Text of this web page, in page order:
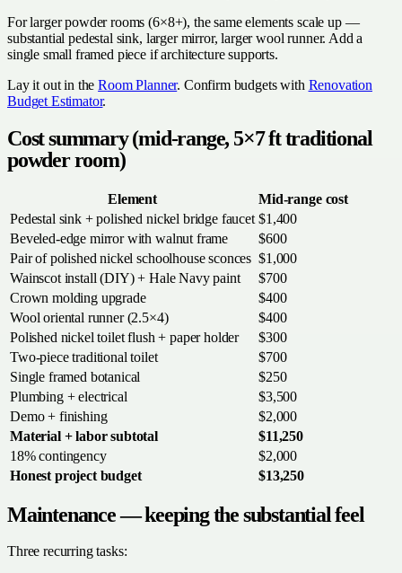
For larger powder rooms (6×8+), the same elements scale up —
substantial pedestal sink, larger mirror, larger wool runner. Add a
single small framed piece if architecture supports.
Lay it out in theRoom Planner. Confirm budgets with Renovation
Budget Estimator.
Cost summary (mid-range, 5×7 ft traditional
powder room)
Element
Mid-range cost
Pedestal sink + polished nickel bridge faucet $1,400
Beveled-edge mirror with walnut frame
$600
Pair of polished nickel schoolhouse sconces $1,000
Wainscot install (DIY) + Hale Navy paint
$700
Crown molding upgrade
$400
Wool oriental runner (2.5×4)
$400
Polished nickel toilet flush + paper holder
$300
Two-piece traditional toilet
$700
Single framed botanical
$250
Plumbing + electrical
$3,500
Demo + finishing
$2,000
Material + labor subtotal
$11,250
18% contingency
$2,000
Honest project budget
$13,250
Maintenance — keeping the substantial feel
Three recurring tasks: